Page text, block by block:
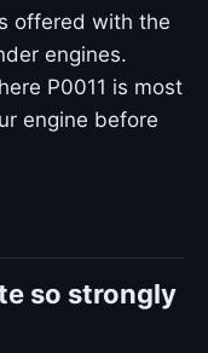
offered with the
engines.
P0011 is most
engine before
so strongly